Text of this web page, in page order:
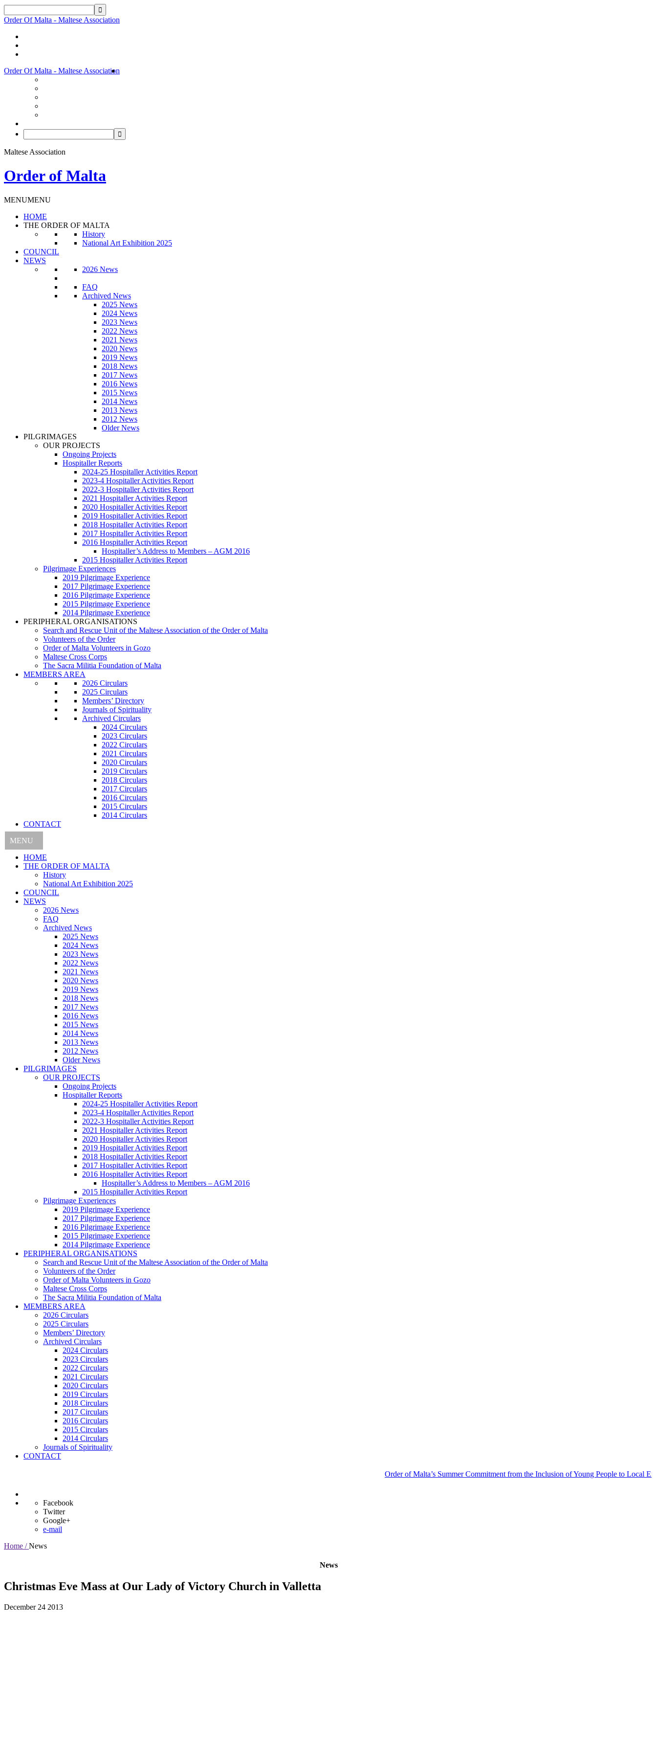
Order Of Malta - Maltese Association
Order Of Malta - Maltese Association
Maltese Association
Order of Malta
MENUMENU
HOME
THE ORDER OF MALTA
History
National Art Exhibition 2025
COUNCIL
NEWS
2026 News
FAQ
Archived News
2025 News
2024 News
2023 News
2022 News
2021 News
2020 News
2019 News
2018 News
2017 News
2016 News
2015 News
2014 News
2013 News
2012 News
Older News
PILGRIMAGES
OUR PROJECTS
Ongoing Projects
Hospitaller Reports
2024-25 Hospitaller Activities Report
2023-4 Hospitaller Activities Report
2022-3 Hospitaller Activities Report
2021 Hospitaller Activities Report
2020 Hospitaller Activities Report
2019 Hospitaller Activities Report
2018 Hospitaller Activities Report
2017 Hospitaller Activities Report
2016 Hospitaller Activities Report
Hospitaller’s Address to Members – AGM 2016
2015 Hospitaller Activities Report
Pilgrimage Experiences
2019 Pilgrimage Experience
2017 Pilgrimage Experience
2016 Pilgrimage Experience
2015 Pilgrimage Experience
2014 Pilgrimage Experience
PERIPHERAL ORGANISATIONS
Search and Rescue Unit of the Maltese Association of the Order of Malta
Volunteers of the Order
Order of Malta Volunteers in Gozo
Maltese Cross Corps
The Sacra Militia Foundation of Malta
MEMBERS AREA
2026 Circulars
2025 Circulars
Members’ Directory
Journals of Spirituality
Archived Circulars
2024 Circulars
2023 Circulars
2022 Circulars
2021 Circulars
2020 Circulars
2019 Circulars
2018 Circulars
2017 Circulars
2016 Circulars
2015 Circulars
2014 Circulars
CONTACT
MENU
HOME
THE ORDER OF MALTA
History
National Art Exhibition 2025
COUNCIL
NEWS
2026 News
FAQ
Archived News
2025 News
2024 News
2023 News
2022 News
2021 News
2020 News
2019 News
2018 News
2017 News
2016 News
2015 News
2014 News
2013 News
2012 News
Older News
PILGRIMAGES
OUR PROJECTS
Ongoing Projects
Hospitaller Reports
2024-25 Hospitaller Activities Report
2023-4 Hospitaller Activities Report
2022-3 Hospitaller Activities Report
2021 Hospitaller Activities Report
2020 Hospitaller Activities Report
2019 Hospitaller Activities Report
2018 Hospitaller Activities Report
2017 Hospitaller Activities Report
2016 Hospitaller Activities Report
Hospitaller’s Address to Members – AGM 2016
2015 Hospitaller Activities Report
Pilgrimage Experiences
2019 Pilgrimage Experience
2017 Pilgrimage Experience
2016 Pilgrimage Experience
2015 Pilgrimage Experience
2014 Pilgrimage Experience
PERIPHERAL ORGANISATIONS
Search and Rescue Unit of the Maltese Association of the Order of Malta
Volunteers of the Order
Order of Malta Volunteers in Gozo
Maltese Cross Corps
The Sacra Militia Foundation of Malta
MEMBERS AREA
2026 Circulars
2025 Circulars
Members’ Directory
Archived Circulars
2024 Circulars
2023 Circulars
2022 Circulars
2021 Circulars
2020 Circulars
2019 Circulars
2018 Circulars
2017 Circulars
2016 Circulars
2015 Circulars
2014 Circulars
Journals of Spirituality
CONTACT
Order of Malta’s Summer Commitment from the Inclusion of Young People to Local
Facebook
Twitter
Google+
e-mail
Home / News
News
Christmas Eve Mass at Our Lady of Victory Church in Valletta
December 24 2013